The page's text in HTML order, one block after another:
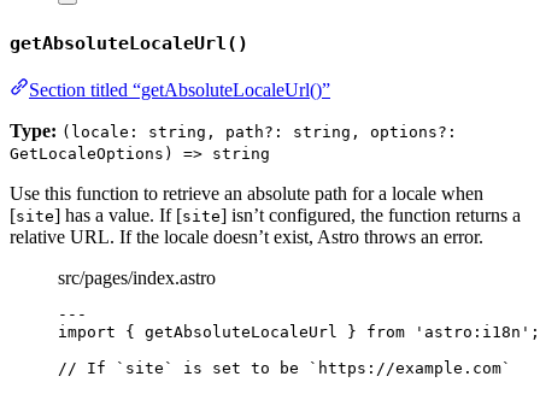
getAbsoluteLocaleUrl()
Section titled “getAbsoluteLocaleUrl()”
Type: (locale: string, path?: string, options?:
GetLocaleOptions) => string
Use this function to retrieve an absolute path for a locale when
[site] has a value. If [site] isn’t configured, the function returns a
relative URL. If the locale doesn’t exist, Astro throws an error.
src/pages/index.astro
---
import { getAbsoluteLocaleUrl } from ' astro:i18n ' ;
// If `site` is set to be `https://example.com`